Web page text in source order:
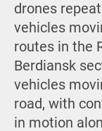
drones
vehicles
routes in the
Berdiansk
vehicles
road, with
in motion